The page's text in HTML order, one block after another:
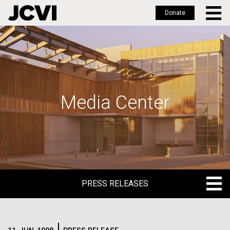
Skip
to
main
Donate
Media Center
PRESS RELEASES